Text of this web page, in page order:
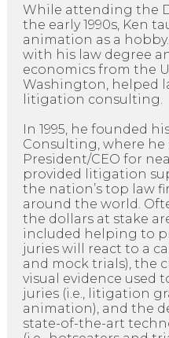
While attending the
the early 1990s, Ken
animation as a
with his law degree
economics from the
Washington, helped
litigation consulting.
In 1995, he founded
Consulting, where he
President/CEO for
provided litigation
the nation’s top law
around the world.
the dollars at stake
included helping to
juries will react to a
and mock trials), the
visual evidence used
juries (i.e., litigation
animation), and the
state-of-the-art